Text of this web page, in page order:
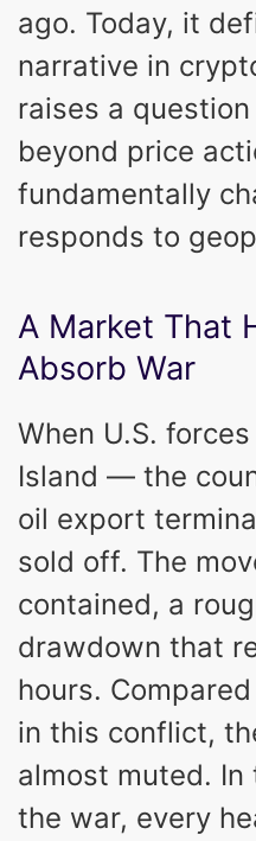
ago. Today, it
narrative in
raises a
beyond price
fundamentally
responds to
A Market That
Absorb War
When U.S.
Island — the
oil export
sold off. The
contained, a
drawdown that
hours.
in this conflict,
almost muted.
the war, every